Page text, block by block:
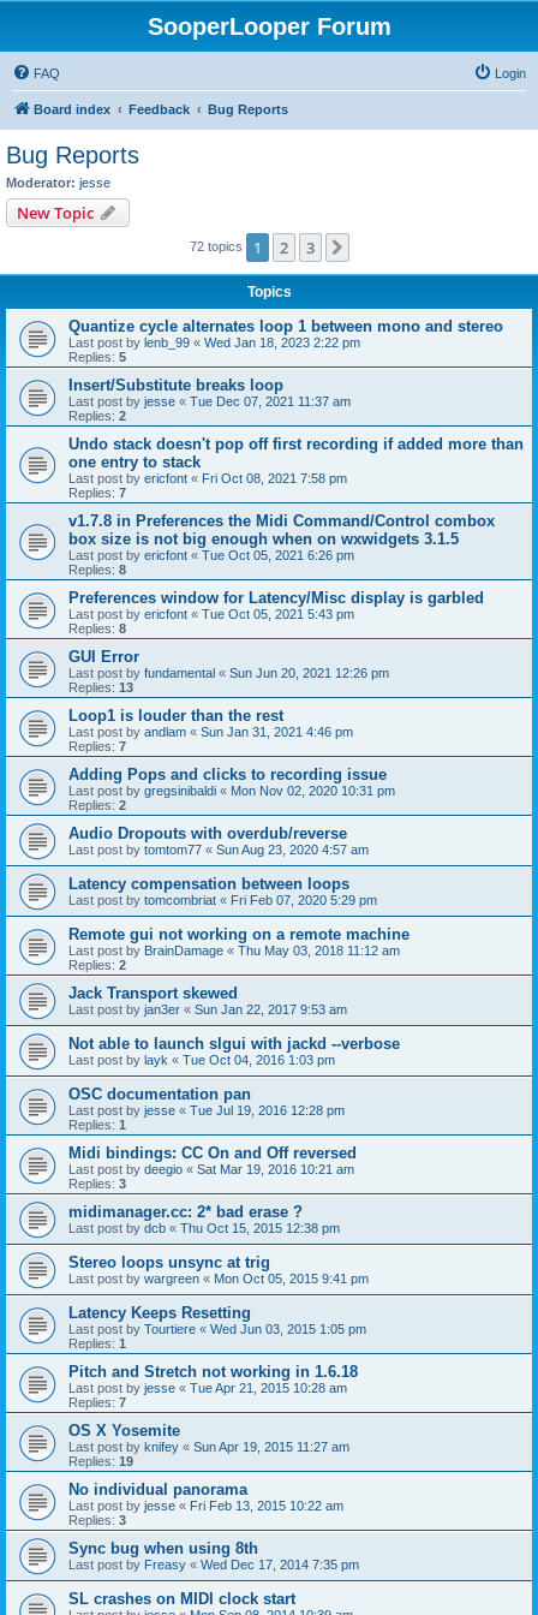
SooperLooper Forum
FAQ Login
Board index Feedback Bug Reports
Bug Reports
Moderator: jesse
New Topic
72 topics 1 2 3
Topics
Quantize cycle alternates loop 1 between mono and stereo
Last post by lenb_99 « Wed Jan 18, 2023 2:22 pm
Replies: 5
Insert/Substitute breaks loop
Last post by jesse « Tue Dec 07, 2021 11:37 am
Replies: 2
Undo stack doesn't pop off first recording if added more than
one entry to stack
Last post by ericfont « Fri Oct 08, 2021 7:58 pm
Replies: 7
v1.7.8 in Preferences the Midi Command/Control combox
box size is not big enough when on wxwidgets 3.1.5
Last post by ericfont « Tue Oct 05, 2021 6:26 pm
Replies: 8
Preferences window for Latency/Misc display is garbled
Last post by ericfont « Tue Oct 05, 2021 5:43 pm
Replies: 8
GUI Error
Last post by fundamental « Sun Jun 20, 2021 12:26 pm
Replies: 13
Loop1 is louder than the rest
Last post by andlam « Sun Jan 31, 2021 4:46 pm
Replies: 7
Adding Pops and clicks to recording issue
Last post by gregsinibaldi « Mon Nov 02, 2020 10:31 pm
Replies: 2
Audio Dropouts with overdub/reverse
Last post by tomtom77 « Sun Aug 23, 2020 4:57 am
Latency compensation between loops
Last post by tomcombriat « Fri Feb 07, 2020 5:29 pm
Remote gui not working on a remote machine
Last post by BrainDamage « Thu May 03, 2018 11:12 am
Replies: 2
Jack Transport skewed
Last post by jan3er « Sun Jan 22, 2017 9:53 am
Not able to launch slgui with jackd --verbose
Last post by layk « Tue Oct 04, 2016 1:03 pm
OSC documentation pan
Last post by jesse « Tue Jul 19, 2016 12:28 pm
Replies: 1
Midi bindings: CC On and Off reversed
Last post by deegio « Sat Mar 19, 2016 10:21 am
Replies: 3
midimanager.cc: 2* bad erase ?
Last post by dcb « Thu Oct 15, 2015 12:38 pm
Stereo loops unsync at trig
Last post by wargreen « Mon Oct 05, 2015 9:41 pm
Latency Keeps Resetting
Last post by Tourtiere « Wed Jun 03, 2015 1:05 pm
Replies: 1
Pitch and Stretch not working in 1.6.18
Last post by jesse « Tue Apr 21, 2015 10:28 am
Replies: 7
OS X Yosemite
Last post by knifey « Sun Apr 19, 2015 11:27 am
Replies: 19
No individual panorama
Last post by jesse « Fri Feb 13, 2015 10:22 am
Replies: 3
Sync bug when using 8th
Last post by Freasy « Wed Dec 17, 2014 7:35 pm
SL crashes on MIDI clock start